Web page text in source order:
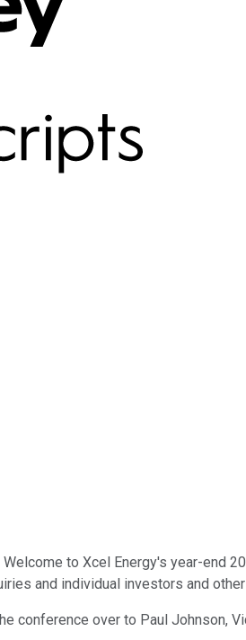
Welcome to Xcel Energy's year-end
and individual investors and
conference over to Paul Johnson,